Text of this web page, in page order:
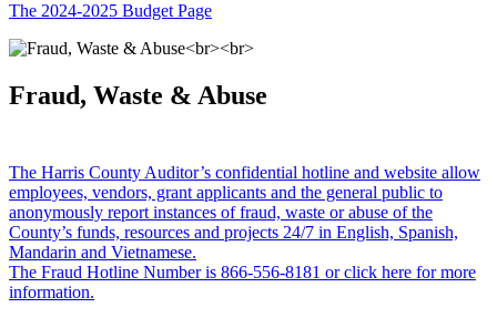
The 2024-2025 Budget Page
Fraud, Waste & Abuse
The Harris County Auditor’s confidential hotline and website allow
employees, vendors, grant applicants and the general public to
anonymously report instances of fraud, waste or abuse of the
County’s funds, resources and projects 24/7 in English, Spanish,
Mandarin and Vietnamese.
The Fraud Hotline Number is 866-556-8181 or click here for more
information.